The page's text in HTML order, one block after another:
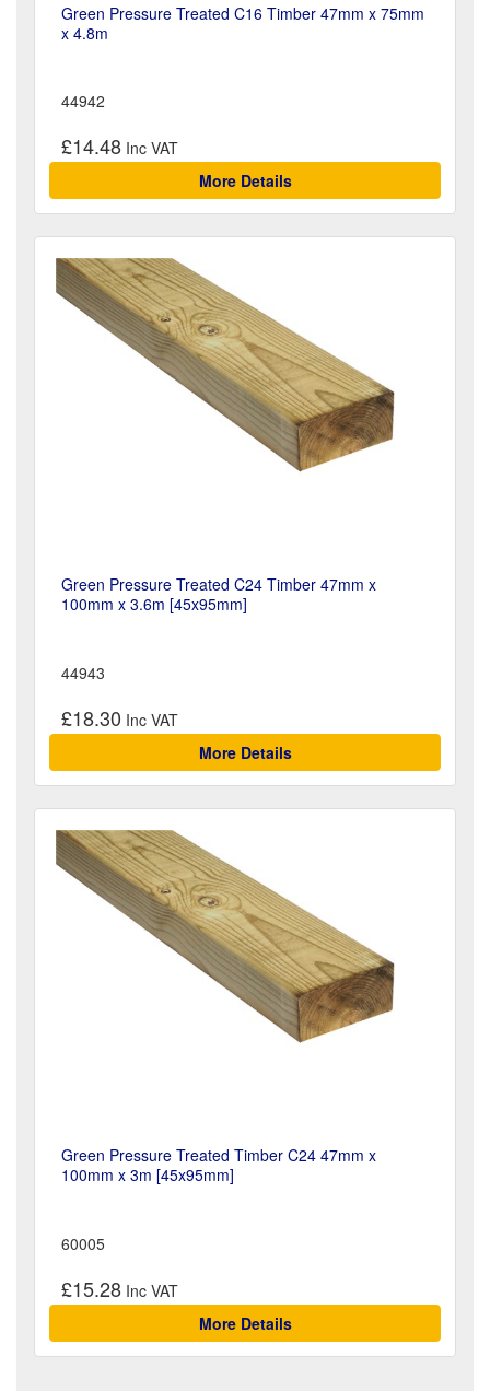
Green Pressure Treated C16 Timber 47mm x 75mm
x 4.8m
44942
£14.48
More Details
Green Pressure Treated C24 Timber 47mm x
100mm x 3.6m [45x95mm]
44943
£18.30
More Details
Green Pressure Treated Timber C24 47mm x
100mm x 3m [45x95mm]
60005
£15.28
More Details